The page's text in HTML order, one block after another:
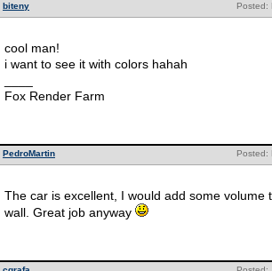
Posted:
biteny
cool man!
i want to see it with colors hahah
Fox Render Farm
Posted:
PedroMartin
The car is excellent, I would add some volume to the bricks of the
wall. Great job anyway